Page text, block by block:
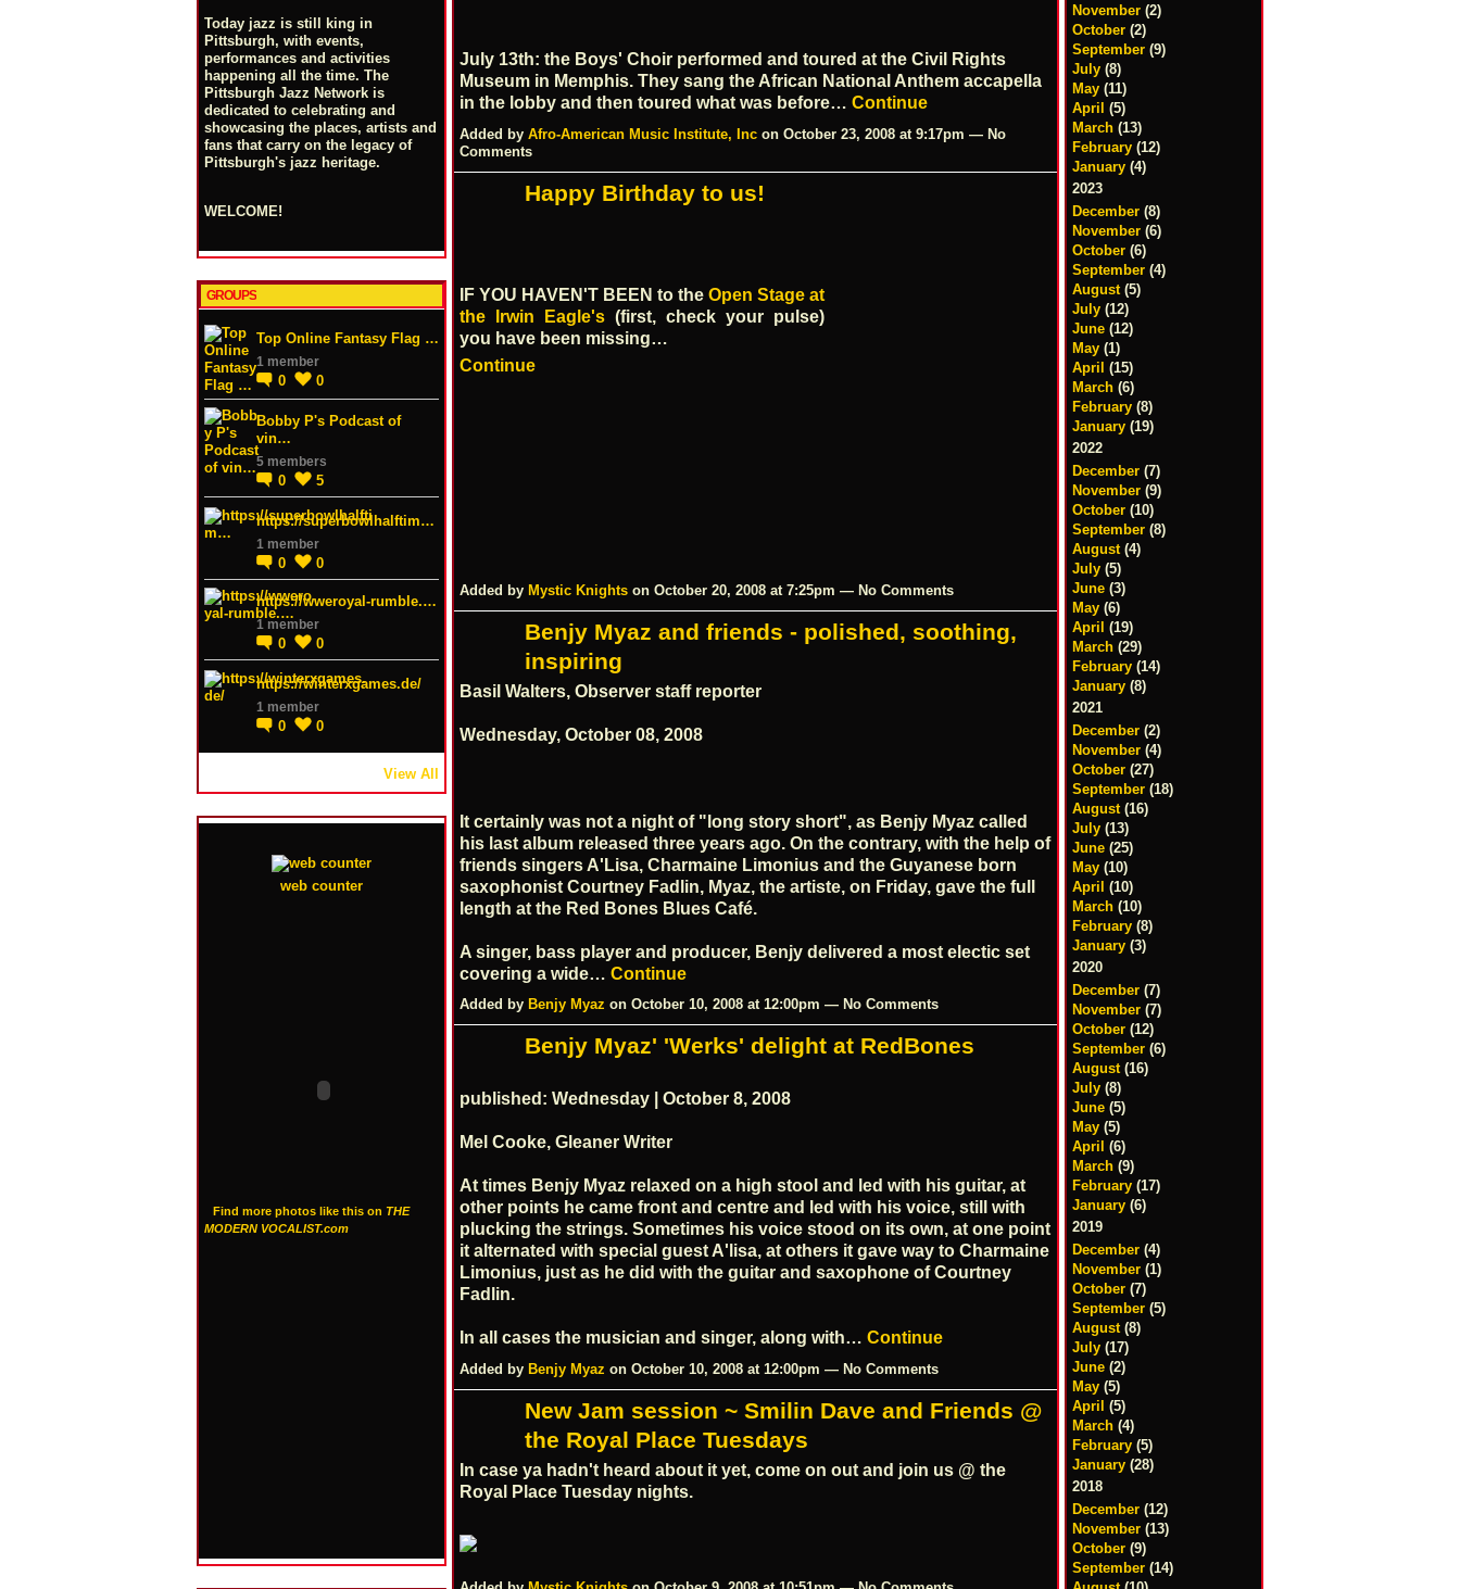
Today jazz is still king in
Pittsburgh, with events,
performances and activities
happening all the time. The
Pittsburgh Jazz Network is
dedicated to celebrating and
showcasing the places, artists and
fans that carry on the legacy of
Pittsburgh's jazz heritage.
WELCOME!
GROUPS
Top Online Fantasy Flag …
1 member
0 0
Bobby P's Podcast of
vin…
5 members
0 5
https://superbowlhalftim…
1 member
0 0
https://wweroyal-rumble.…
1 member
0 0
https://winterxgames.de/
1 member
0 0
View All
web counter
Find more photos like this on THE
MODERN VOCALIST.com
July 13th: the Boys' Choir performed and toured at the Civil Rights
Museum in Memphis. They sang the African National Anthem accapella
in the lobby and then toured what was before… Continue
Added by Afro-American Music Institute, Inc on October 23, 2008 at 9:17pm — No
Comments
Happy Birthday to us!
IF YOU HAVEN'T BEEN to the Open Stage at
the Irwin Eagle's (first, check your pulse)
you have been missing…
Continue
Added by Mystic Knights on October 20, 2008 at 7:25pm — No Comments
Benjy Myaz and friends - polished, soothing,
inspiring
Basil Walters, Observer staff reporter
Wednesday, October 08, 2008
It certainly was not a night of "long story short", as Benjy Myaz called
his last album released three years ago. On the contrary, with the help of
friends singers A'Lisa, Charmaine Limonius and the Guyanese born
saxophonist Courtney Fadlin, Myaz, the artiste, on Friday, gave the full
length at the Red Bones Blues Café.
A singer, bass player and producer, Benjy delivered a most electic set
covering a wide… Continue
Added by Benjy Myaz on October 10, 2008 at 12:00pm — No Comments
Benjy Myaz' 'Werks' delight at RedBones
published: Wednesday | October 8, 2008
Mel Cooke, Gleaner Writer
At times Benjy Myaz relaxed on a high stool and led with his guitar, at
other points he came front and centre and led with his voice, still with
plucking the strings. Sometimes his voice stood on its own, at one point
it alternated with special guest A'lisa, at others it gave way to Charmaine
Limonius, just as he did with the guitar and saxophone of Courtney
Fadlin.
In all cases the musician and singer, along with… Continue
Added by Benjy Myaz on October 10, 2008 at 12:00pm — No Comments
New Jam session ~ Smilin Dave and Friends @
the Royal Place Tuesdays
In case ya hadn't heard about it yet, come on out and join us @ the
Royal Place Tuesday nights.
November (2)
October (2)
September (9)
July (8)
May (11)
April (5)
March (13)
February (12)
January (4)
2023
December (8)
November (6)
October (6)
September (4)
August (5)
July (12)
June (12)
May (1)
April (15)
March (6)
February (8)
January (19)
2022
December (7)
November (9)
October (10)
September (8)
August (4)
July (5)
June (3)
May (6)
April (19)
March (29)
February (14)
January (8)
2021
December (2)
November (4)
October (27)
September (18)
August (16)
July (13)
June (25)
May (10)
April (10)
March (10)
February (8)
January (3)
2020
December (7)
November (7)
October (12)
September (6)
August (16)
July (8)
June (5)
May (5)
April (6)
March (9)
February (17)
January (6)
2019
December (4)
November (1)
October (7)
September (5)
August (8)
July (17)
June (2)
May (5)
April (5)
March (4)
February (5)
January (28)
2018
December (12)
November (13)
October (9)
September (14)